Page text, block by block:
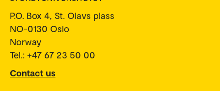
P.O. Box 4, St. Olavs plass
NO-0130 Oslo
Norway
Tel.: +47 67 23 50 00
Contact us